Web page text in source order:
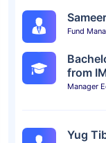
Fund
from
Manager
Yug